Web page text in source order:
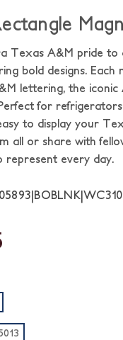
Texas A&M pride to
bold designs. Each
lettering, the iconic
for
to display your
all or share with
represent every day.